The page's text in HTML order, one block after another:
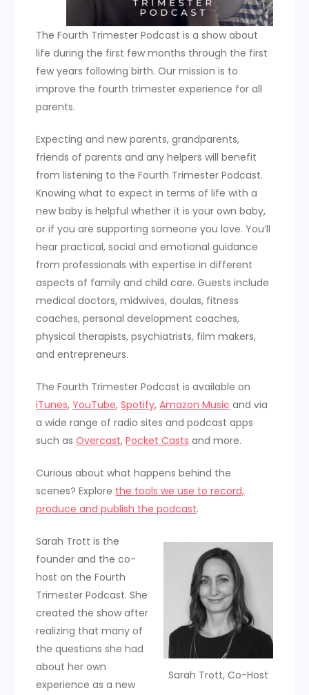
The Fourth Trimester Podcast is a show about
life during the first few months through the first
few years following birth. Our mission is to
improve the fourth trimester experience for all
parents.
Expecting and new parents, grandparents,
friends of parents and any helpers will benefit
from listening to the Fourth Trimester Podcast.
Knowing what to expect in terms of life with a
new baby is helpful whether it is your own baby,
or if you are supporting someone you love. You’ll
hear practical, social and emotional guidance
from professionals with expertise in different
aspects of family and child care. Guests include
medical doctors, midwives, doulas, fitness
coaches, personal development coaches,
physical therapists, psychiatrists, film makers,
and entrepreneurs.
The Fourth Trimester Podcast is available on
iTunes,YouTube,Spotify,Amazon Music and via
a wide range of radio sites and podcast apps
such asOvercast,Pocket Casts and more.
Curious about what happens behind the
scenes? Explore the tools we use to record,
produce and publish the podcast.
Sarah Trott, Co-Host
Sarah Trott is the
founder and the co-
host on the Fourth
Trimester Podcast. She
created the show after
realizing that many of
the questions she had
about her own
experience as a new